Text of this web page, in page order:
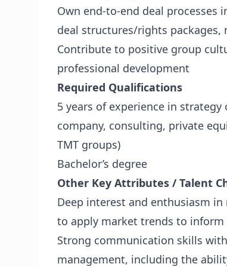
Own end-to-end deal processes
deal structures/rights
Contribute to positive group
professional development
Required Qualifications
5 years of experience in
company, consulting, private
TMT groups)
Bachelor’s degree
Other Key Attributes / Talent
Deep interest and enthusiasm
to apply market trends to inform
Strong communication skills
management, including the